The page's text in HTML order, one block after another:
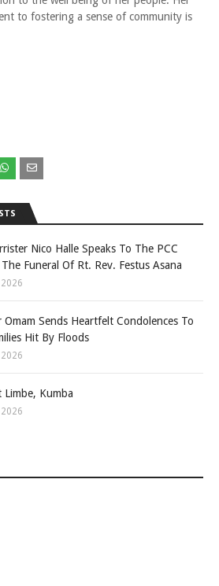
to fostering a sense of community is
Nico Halle Speaks To The PCC
Funeral Of Rt. Rev. Festus Asana
Omam Sends Heartfelt Condolences To
Hit By Floods
Limbe, Kumba